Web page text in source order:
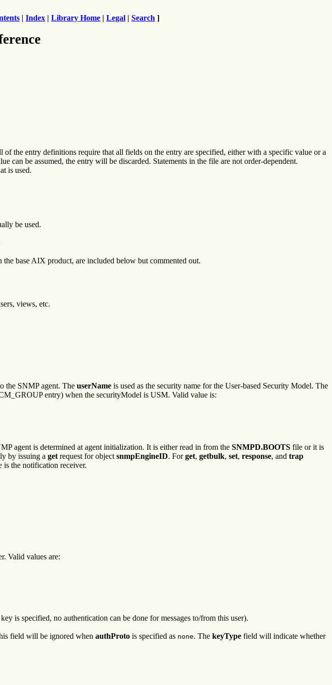
| Index | Library Home | Legal | Search ]
the entry definitions require that all fields on the entry are specified, either with a specific value or a
can be assumed, the entry will be discarded. Statements in the file are not order-dependent.
is used.
be used.
base AIX product, are included below but commented out.
views, etc.
the SNMP agent. The userName is used as the security name for the User-based Security Model. The
entry) when the securityModel is USM. Valid value is:
agent is determined at agent initialization. It is either read in from the SNMPD.BOOTS file or it is
by issuing a get request for object snmpEngineID. Forget, getbulk, set, response, and trap
is the notification receiver.
Valid values are:
is specified, no authentication can be done for messages to/from this user).
field will be ignored when authProto is specified as none. The keyType field will indicate whether